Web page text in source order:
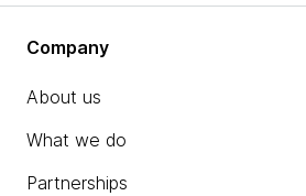
Company
About us
What we do
Partnerships